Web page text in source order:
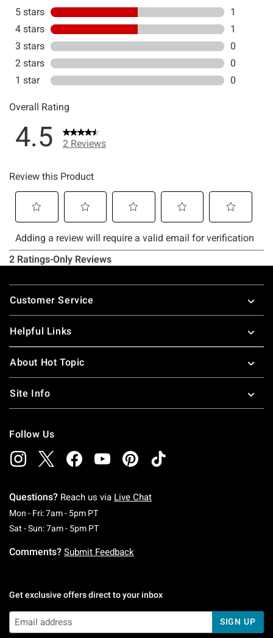
Footer
Customer Service
Helpful Links
About Hot Topic
Site Info
Follow Us
Questions? Reach us via Live Chat
Mon - Fri: 7am - 5pm PTMonday To Friday: 7 AM To 5 PM Pacific Time
Sat - Sun: 7am - 5pm PTSaturday To Sunday: 7 AM To 5 PM Pacific
Comments? Submit Feedback
Get exclusive offers direct to your inbox
SIGN UP